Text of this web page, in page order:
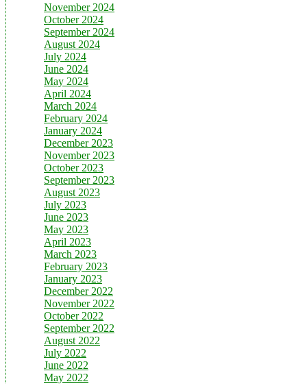
November 2024
October 2024
September 2024
August 2024
July 2024
June 2024
May 2024
April 2024
March 2024
February 2024
January 2024
December 2023
November 2023
October 2023
September 2023
August 2023
July 2023
June 2023
May 2023
April 2023
March 2023
February 2023
January 2023
December 2022
November 2022
October 2022
September 2022
August 2022
July 2022
June 2022
May 2022